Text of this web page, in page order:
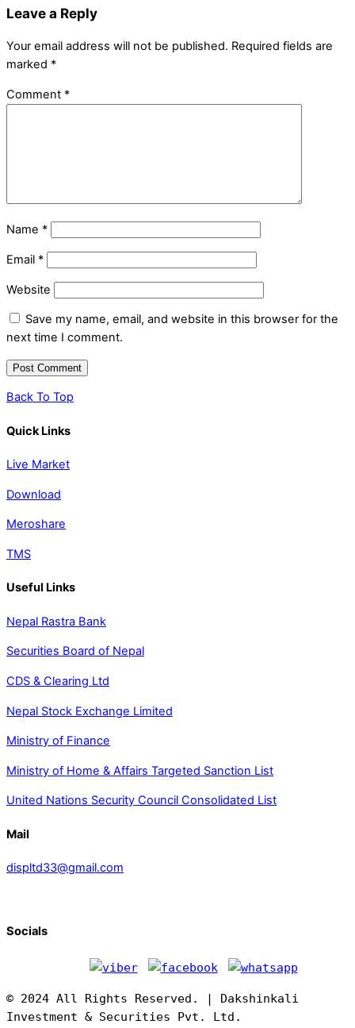
Leave a Reply
Your email address will not be published. Required fields are
marked *
Comment *
Name *
Email *
Website
Save my name, email, and website in this browser for the
next time I comment.
Back To Top
Quick Links
Live Market
Download
Meroshare
TMS
Useful Links
Nepal Rastra Bank
Securities Board of Nepal
CDS & Clearing Ltd
Nepal Stock Exchange Limited
Ministry of Finance
Ministry of Home & Affairs Targeted Sanction List
United Nations Security Council Consolidated List
Mail
displtd33@gmail.com
Socials
© 2024 All Rights Reserved. | Dakshinkali
Investment & Securities Pvt. Ltd.